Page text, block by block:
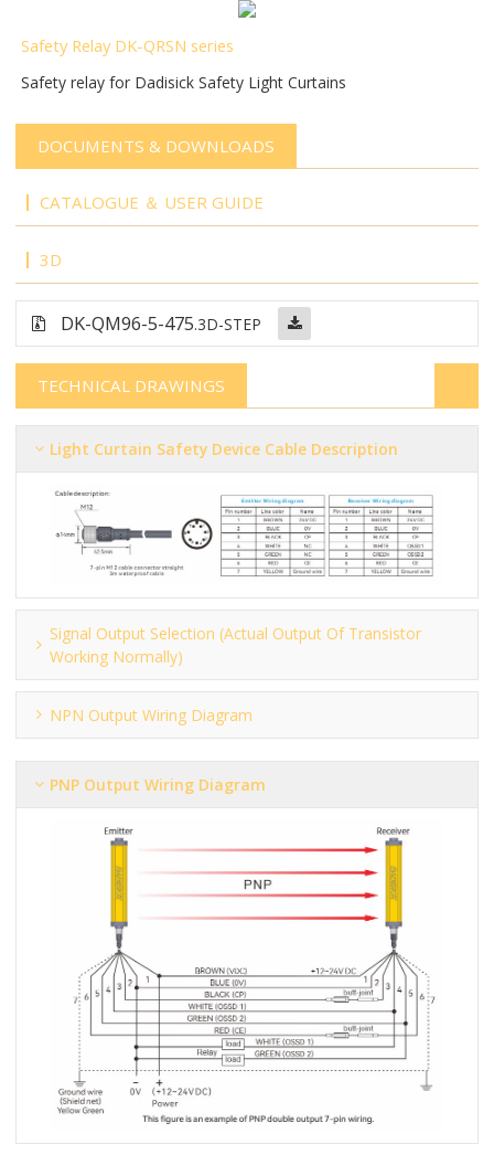
Safety Relay DK-QRSN series
Safety relay for Dadisick Safety Light Curtains
DOCUMENTS & DOWNLOADS
CATALOGUE ＆ USER GUIDE
3D
DK-QM96-5-475.3D-STEP
TECHNICAL DRAWINGS
Light Curtain Safety Device Cable Description
Signal Output Selection (actual Output Of Transistor
Working Normally)
NPN Output Wiring Diagram
PNP Output Wiring Diagram